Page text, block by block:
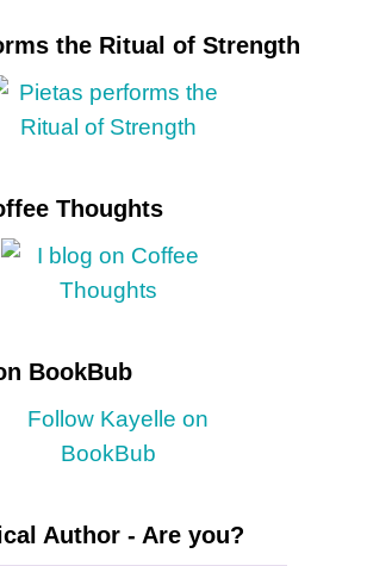
the Ritual of Strength
Thoughts
BookBub
Author - Are you?